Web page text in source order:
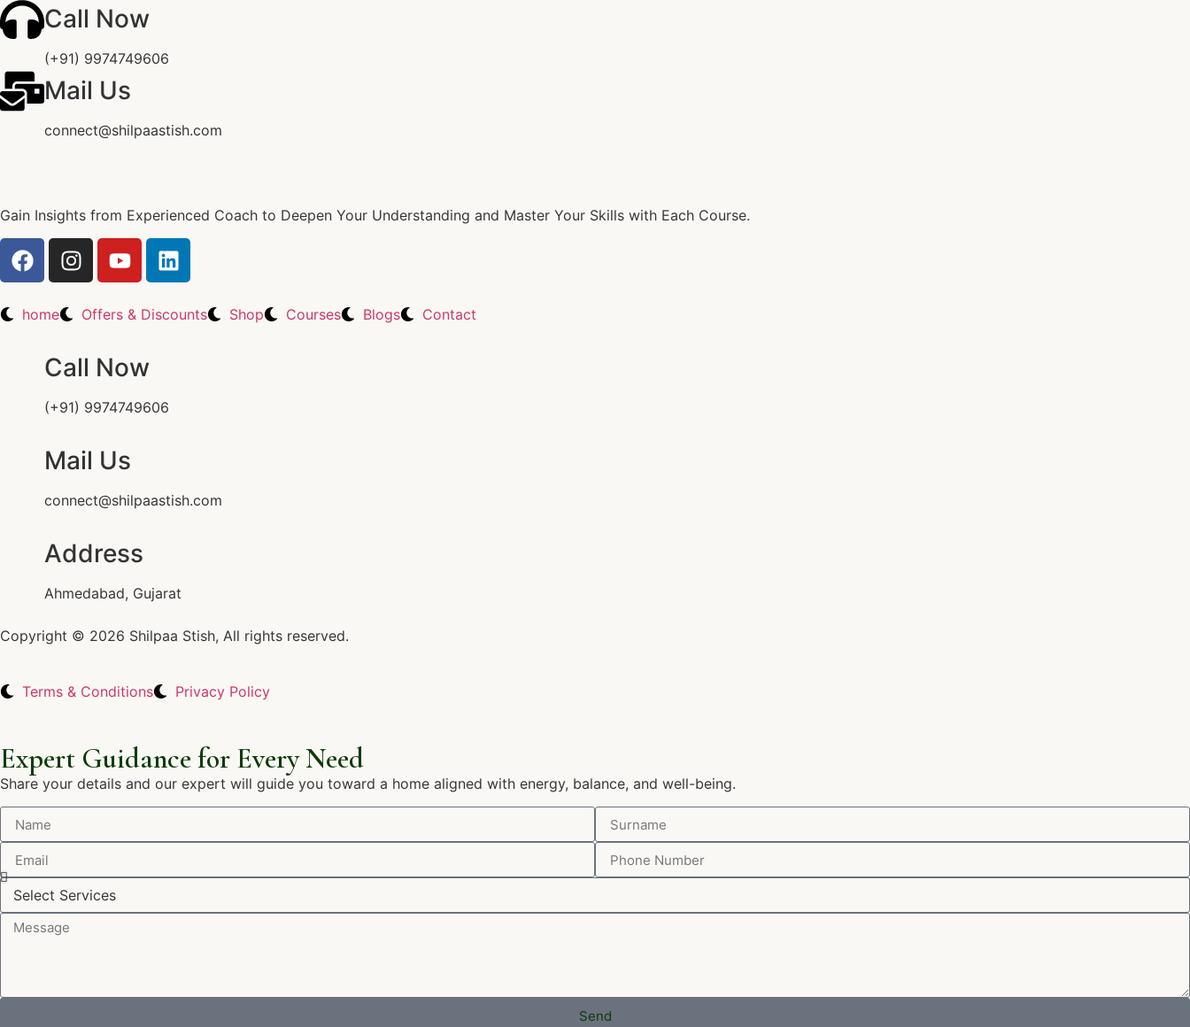
Call Now
(+91) 9974749606
Mail Us
connect@shilpaastish.com
Gain Insights from Experienced Coach to Deepen Your Understanding and Master Your Skills with Each Course.
home Offers & Discounts Shop Courses Blogs Contact
Call Now
(+91) 9974749606
Mail Us
connect@shilpaastish.com
Address
Ahmedabad, Gujarat
Copyright © 2026 Shilpaa Stish, All rights reserved.
Terms & Conditions Privacy Policy
Expert Guidance for Every Need
Share your details and our expert will guide you toward a home aligned with energy, balance, and well-being.
Send